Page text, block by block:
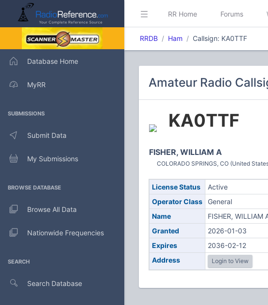
Database Home
MyRR
SUBMISSIONS
Submit Data
My Submissions
BROWSE DATABASE
Browse All Data
Nationwide Frequencies
SEARCH
Search Database
RR Home Forums
RRDB Ham Callsign: KA0TTF
Amateur Radio
KA0TTF
FISHER, WILLIAM A
COLORADO SPRINGS, CO (United
License Status
Active
Operator Class
General
Name
FISHER, WILLIAM
Granted
2026-01-03
Expires
2036-02-12
Address
Login to View